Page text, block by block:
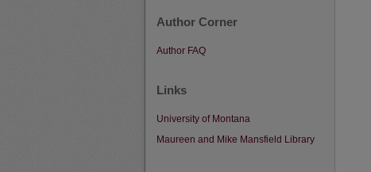
Author Corner
Author FAQ
Links
University of Montana
Maureen and Mike Mansfield Library